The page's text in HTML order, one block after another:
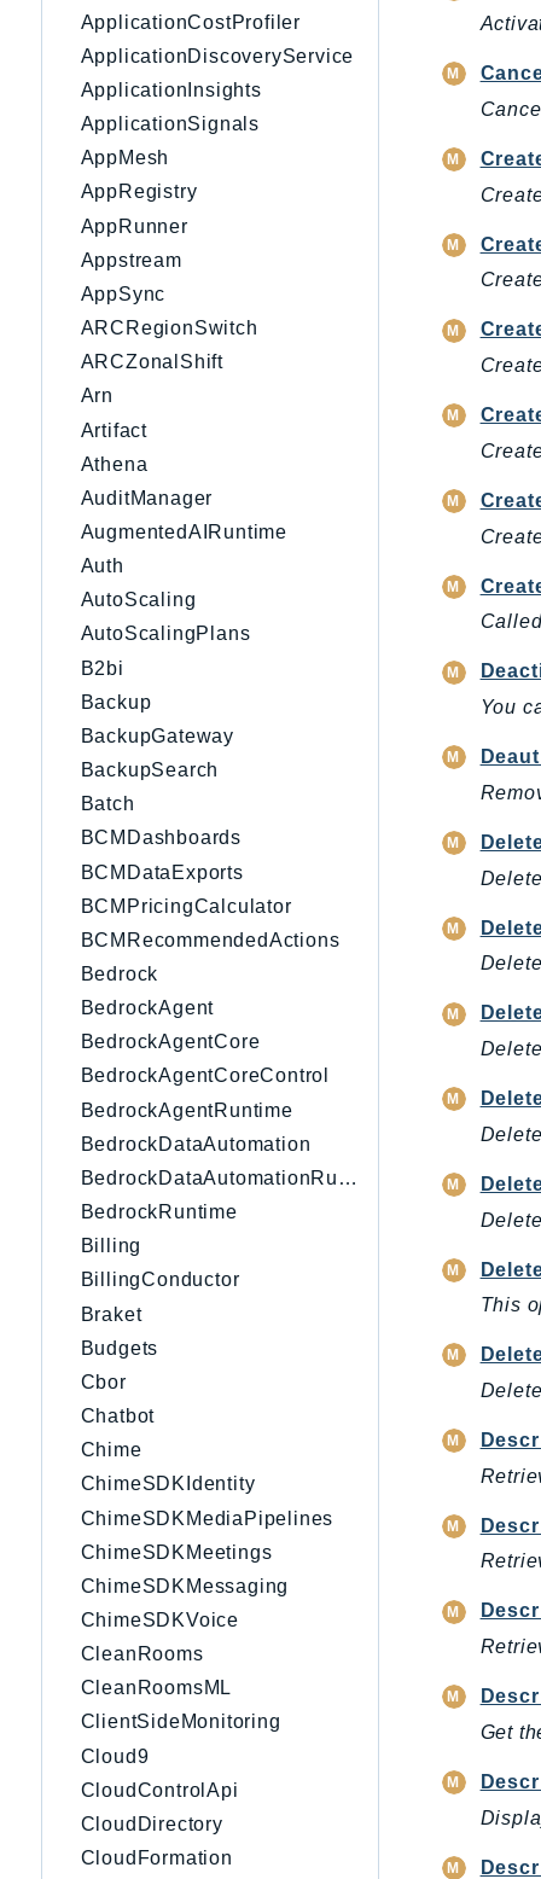
ApplicationCostProfiler
ApplicationDiscoveryService
ApplicationInsights
ApplicationSignals
AppMesh
AppRegistry
AppRunner
Appstream
AppSync
ARCRegionSwitch
ARCZonalShift
Arn
Artifact
Athena
AuditManager
AugmentedAIRuntime
Auth
AutoScaling
AutoScalingPlans
B2bi
Backup
BackupGateway
BackupSearch
Batch
BCMDashboards
BCMDataExports
BCMPricingCalculator
BCMRecommendedActions
Bedrock
BedrockAgent
BedrockAgentCore
BedrockAgentCoreControl
BedrockAgentRuntime
BedrockDataAutomation
BedrockDataAutomationRuntime
BedrockRuntime
Billing
BillingConductor
Braket
Budgets
Cbor
Chatbot
Chime
ChimeSDKIdentity
ChimeSDKMediaPipelines
ChimeSDKMeetings
ChimeSDKMessaging
ChimeSDKVoice
CleanRooms
CleanRoomsML
ClientSideMonitoring
Cloud9
CloudControlApi
CloudDirectory
CloudFormation
You
This
Get